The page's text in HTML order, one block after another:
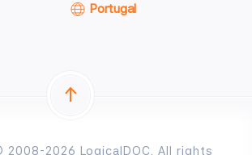
Portugal
2008-2026 LogicalDOC. All rights